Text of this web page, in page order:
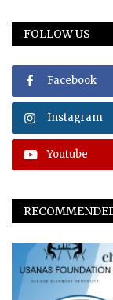
FOLLOW US
Facebook
Instagram
Youtube